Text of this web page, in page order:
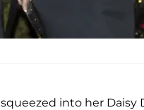
squeezed into her Daisy